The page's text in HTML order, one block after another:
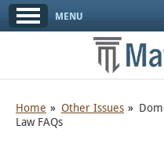
Home Other Issues
Law FAQs